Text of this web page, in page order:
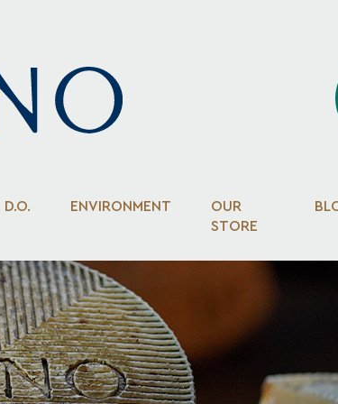
D.O. ENVIRONMENT
OUR
STORE